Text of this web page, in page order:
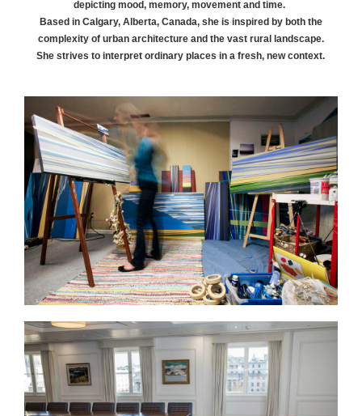
depicting mood, memory, movement and time.
Based in Calgary, Alberta, Canada, she is inspired by both the
complexity of urban architecture and the vast rural landscape.
She strives to interpret ordinary places in a fresh, new context.